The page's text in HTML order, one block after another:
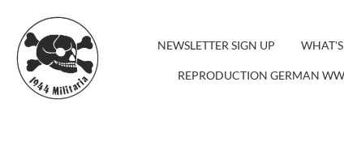
NEWSLETTER SIGN UP
REPRODUCTION GERMAN